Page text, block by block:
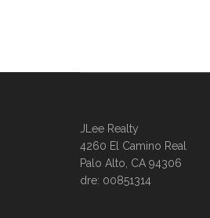
JLee Realty
4260 El Camino Real
Palo Alto, CA 94306
dre: 00851314